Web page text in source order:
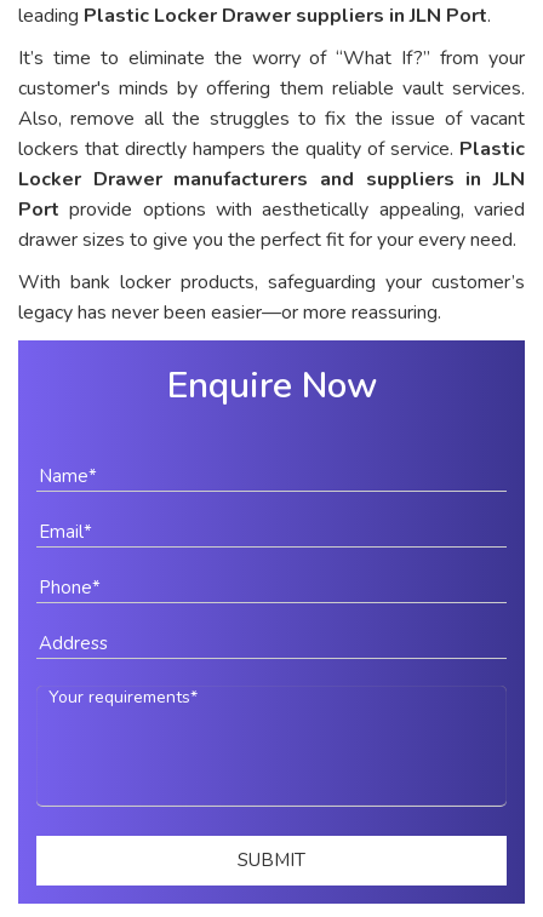
leading Plastic Locker Drawer suppliers in JLN Port.
It’s time to eliminate the worry of “What If?” from your
customer's minds by offering them reliable vault services.
Also, remove all the struggles to fix the issue of vacant
lockers that directly hampers the quality of service. Plastic
Locker Drawer manufacturers and suppliers in JLN
Port provide options with aesthetically appealing, varied
drawer sizes to give you the perfect fit for your every need.
With bank locker products, safeguarding your customer’s
legacy has never been easier—or more reassuring.
Enquire Now